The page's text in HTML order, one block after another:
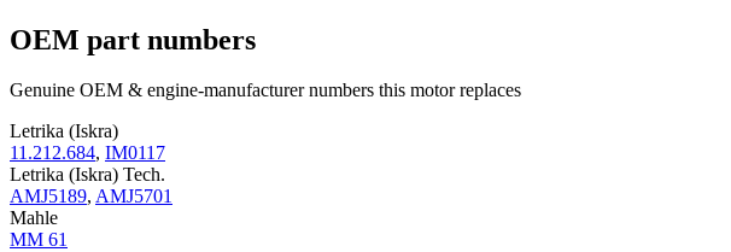
OEM part numbers
Genuine OEM & engine-manufacturer numbers this motor replaces
Letrika (Iskra)
11.212.684, IM0117
Letrika (Iskra) Tech.
AMJ5189, AMJ5701
Mahle
MM 61